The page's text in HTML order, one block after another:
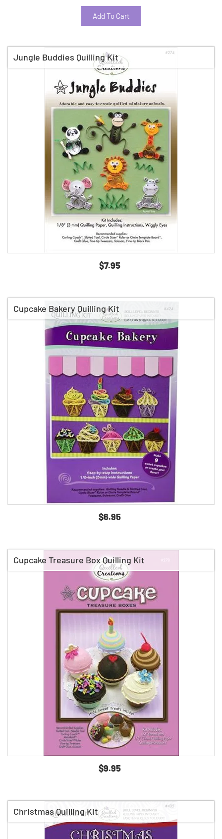
Add To Cart
Jungle Buddies Quilling Kit
$7.95
Cupcake Bakery Quilling Kit
$6.95
Cupcake Treasure Box Quilling Kit
$9.95
Christmas Quilling Kit